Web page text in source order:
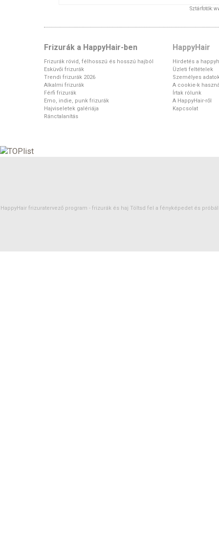
Sztárfotók:
Frizurák a HappyHair-ben
Frizurák rövid, félhosszú és hosszú hajból
Esküvői frizurák
Trendi frizurák 2026
Alkalmi frizurák
Férfi frizurák
Emo, indie, punk frizurák
Hajviseletek galériája
Ránctalanítás
HappyHair
Hirdetés a
Üzleti feltételek
Személyes
A cookie-k
Írtak rólunk
A HappyHair-ről
Kapcsolat
HappyHair frizuratervező program - frizurák és haj Töltsd fel a fényképedet és